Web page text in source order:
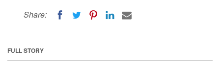
Share:
FULL STORY